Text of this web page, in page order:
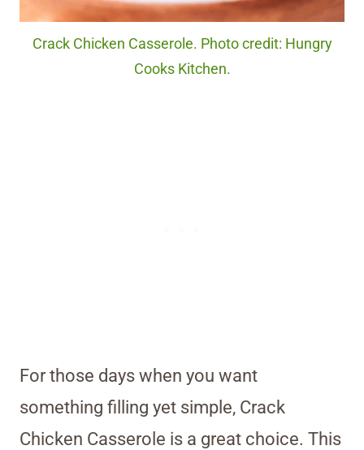
Crack Chicken Casserole. Photo credit: Hungry
Cooks Kitchen.
For those days when you want
something filling yet simple, Crack
Chicken Casserole is a great choice. This